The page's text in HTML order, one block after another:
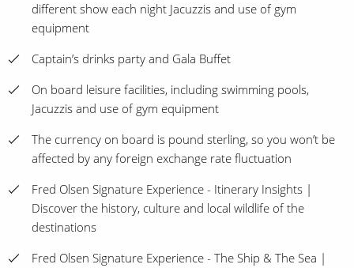
different show each night Jacuzzis and use of gym
equipment
Captain’s drinks party and Gala Buffet
On board leisure facilities, including swimming pools,
Jacuzzis and use of gym equipment
The currency on board is pound sterling, so you won’t be
affected by any foreign exchange rate fluctuation
Fred Olsen Signature Experience - Itinerary Insights |
Discover the history, culture and local wildlife of the
destinations
Fred Olsen Signature Experience - The Ship & The Sea |